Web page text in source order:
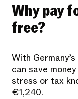
Why pay
free?
With
can save
stress or tax
€1,240.